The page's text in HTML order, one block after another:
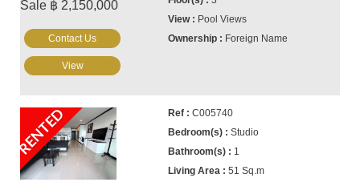
Sale ฿ 2,150,000
Pool Views
Foreign Name
Contact Us
View
RENTED
C005740
Studio
1
51 Sq.m